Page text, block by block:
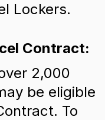
Lockers.
Contract:
2,000
be eligible
To